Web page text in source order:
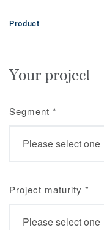
Product
Your project
Segment *
Project maturity *